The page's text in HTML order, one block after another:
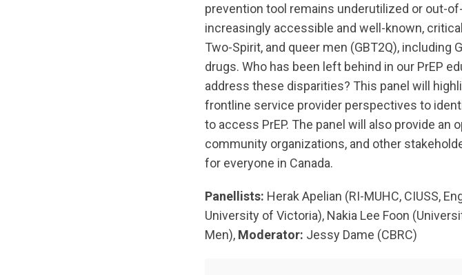
prevention tool remains underutilized or out-
increasingly accessible and well-known,
Two-Spirit, and queer men (GBT2Q), including
drugs. Who has been left behind in our PrEP
address these disparities? This panel will
frontline service provider perspectives to
to access PrEP. The panel will also provide
community organizations, and other
for everyone in Canada.
Panellists: Herak Apelian (RI-MUHC, CIUSS,
University of Victoria), Nakia Lee Foon
Men), Moderator: Jessy Dame (CBRC)